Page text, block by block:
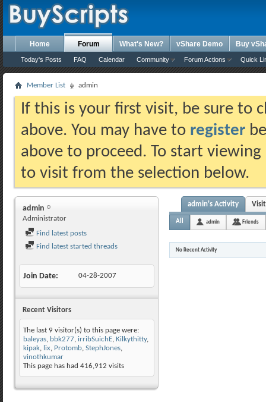
Home Forum
Today's Posts FAQ Calendar Community Forum Actions Quick
What's New? vShare Demo Buy
Member List admin
If this is your first visit, be sure to
above. You may have to register
above to proceed. To start
to visit from the selection below.
admin
Administrator
Find latest posts
Find latest started threads
Join Date 04-28-2007
Recent Visitors
The last 9 visitor(s) to this page were:
baleyas, bbk277, irribSuichE, Kilkythitty,
kipak, lix, Protomb, StephJones,
vinothkumar
This page has had 416,912 visits
admin's Activity
All admin Friends
No Recent Activity